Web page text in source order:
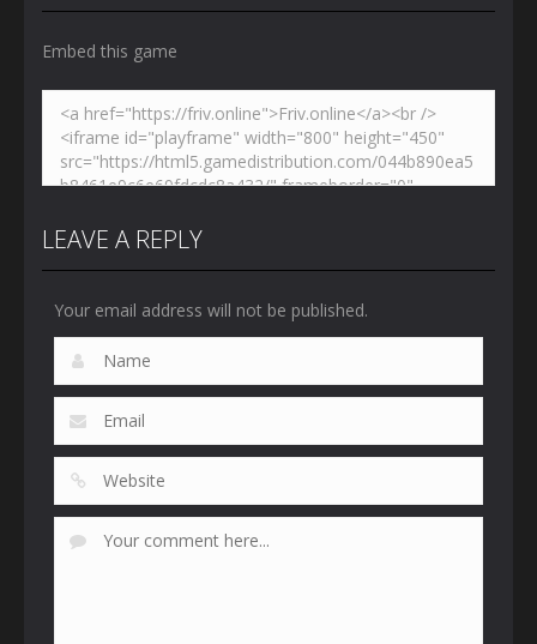
PLAY
Zoom
Embed this game
LEAVE A REPLY
Your email address will not be published.